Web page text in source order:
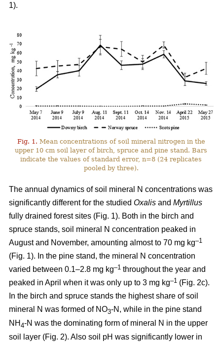
1).
Fig. 1. Mean concentrations of soil mineral nitrogen in the
upper 10 cm soil layer of birch, spruce and pine stand. Bars
indicate the values of standard error, n=8 (24 replicates
pooled by three).
The annual dynamics of soil mineral N concentrations was
significantly different for the studied Oxalis and Myrtillus
fully drained forest sites (Fig. 1). Both in the birch and
spruce stands, soil mineral N concentration peaked in
August and November, amounting almost to 70 mg kg–1
(Fig. 1). In the pine stand, the mineral N concentration
varied between 0.1–2.8 mg kg–1 throughout the year and
peaked in April when it was only up to 3 mg kg–1 (Fig. 2c).
In the birch and spruce stands the highest share of soil
mineral N was formed of NO3-N, while in the pine stand
NH 4-N was the dominating form of mineral N in the upper
soil layer (Fig. 2). Also soil pH was significantly lower in